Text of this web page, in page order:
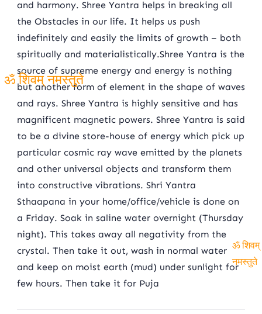
and harmony. Shree Yantra helps in breaking all
the Obstacles in our life. It helps us push
indefinitely and easily the limits of growth – both
spiritually and materialistically.Shree Yantra is the
source of supreme energy and energy is nothing
but another form of element in the shape of waves
and rays. Shree Yantra is highly sensitive and has
magnificent magnetic powers. Shree Yantra is said
to be a divine store-house of energy which pick up
particular cosmic ray wave emitted by the planets
and other universal objects and transform them
into constructive vibrations. Shri Yantra
Sthaapana in your home/office/vehicle is done on
a Friday. Soak in saline water overnight (Thursday
night). This takes away all negativity from the
crystal. Then take it out, wash in normal water
and keep on moist earth (mud) under sunlight for
few hours. Then take it for Puja
ॐ शिवम्
ॐ शिवम् नमस्तुते